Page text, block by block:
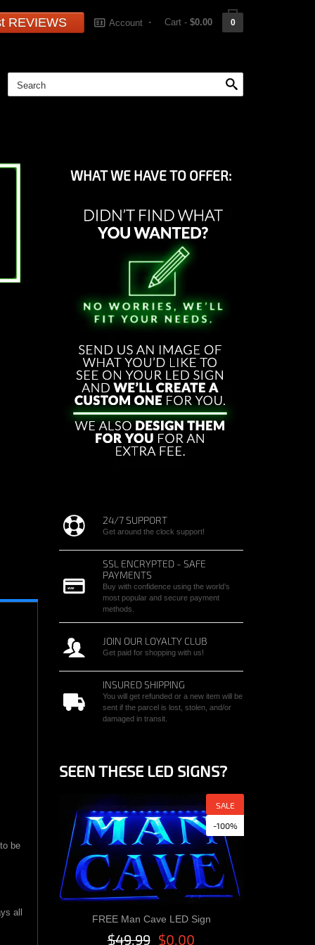
REVIEWS Account Cart - $0.00 0
be
all
WHAT WE HAVE TO OFFER:
24/7 SUPPORT
Get around the clock support!
SSL ENCRYPTED - SAFE
PAYMENTS
Buy with confidence using the world’s
most popular and secure payment
methods.
JOIN OUR LOYALTY CLUB
Get paid for shopping with us!
INSURED SHIPPING
You will get refunded or a new item will be
sent if the parcel is lost, stolen, and/or
damaged in transit.
SEEN THESE LED SIGNS?
SALE
-100%
Quick View
FREE Man Cave LED Sign
$49.99 $0.00